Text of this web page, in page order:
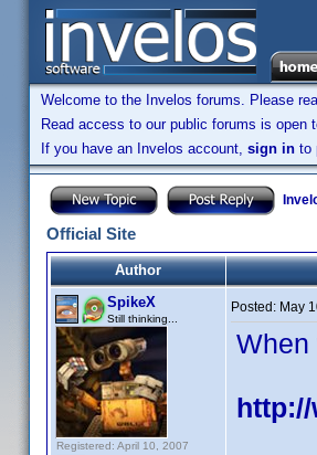
Welcome to the Invelos forums. Please
Read access to our public forums is open
If you have an Invelos account, sign in to
Official Site
Author
SpikeX
Still thinking...
Registered: April 10, 2007
Posted: May
When